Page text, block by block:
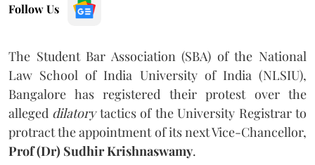
Follow Us
The Student Bar Association (SBA) of the National
Law School of India University of India (NLSIU),
Bangalore has registered their protest over the
alleged dilatorytactics of the University Registrar to
protract the appointment of its next Vice-Chancellor,
Prof (Dr) SudhirKrishnaswamy.